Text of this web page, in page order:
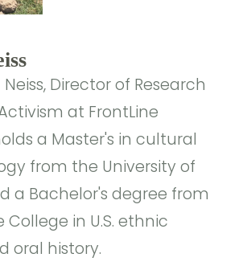
Director of Research
at FrontLine
a Master's in cultural
from the University of
a Bachelor's degree from
College in U.S. ethnic
oral history.